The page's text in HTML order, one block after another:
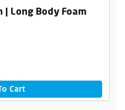
| Long Body Foam
Cart